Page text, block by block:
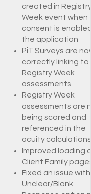
created in
Week event when
consent is
the application
PiT Surveys are
correctly linking to
Registry Week
assessments
Registry Week
assessments are
being scored and
referenced in the
acuity calculations
Improved loading
Client Family
Fixed an issue with
Unclear/Blank